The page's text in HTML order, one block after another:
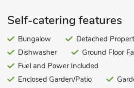
included. Welcome pack. Enclosed
access. No smoking.
Within walking distance of
beach, this detached bungalow boasts
decked area and enclosed garden. It is
Self-catering features
Bungalow
Detached
Dishwasher
Ground Floor
Fuel and Power Included
Enclosed Garden/Patio